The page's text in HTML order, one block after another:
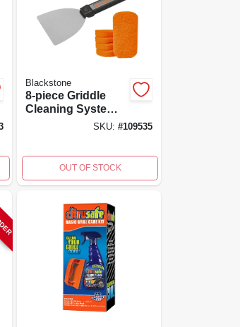
Blackstone
8-piece Griddle
Cleaning System
With Scraper,SKU: #109535
OUT OF STOCK